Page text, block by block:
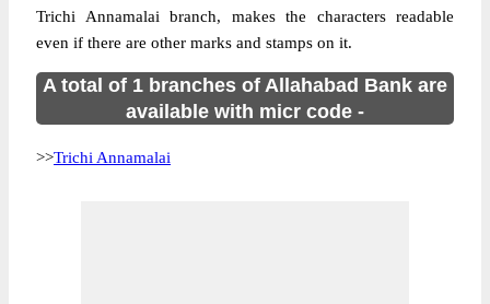
Trichi Annamalai branch, makes the characters readable
even if there are other marks and stamps on it.
A total of 1 branches of Allahabad Bank are
available with micr code -
>>Trichi Annamalai